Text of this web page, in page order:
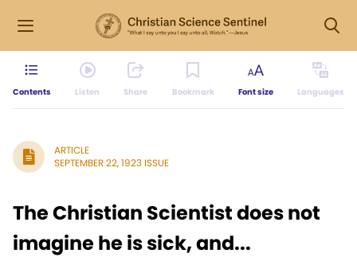
Contents Listen Share Bookmark Font size Languages
ARTICLE
SEPTEMBER 22, 1923 ISSUE
The Christian Scientist does not
imagine he is sick, and...